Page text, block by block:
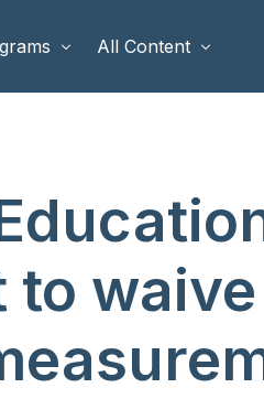
Kids
Georgia
All Content
Op-eds
Events & Workshops
to